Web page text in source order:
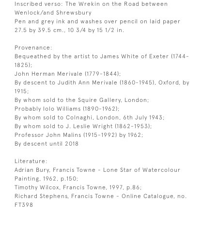
Inscribed verso: The Wrekin on the Road between
Wenlock/and Shrewsbury
Pen and grey ink and washes over pencil on laid paper
27.5 by 39.5 cm., 10 3/4 by 15 1/2 in.
Provenance:
Bequeathed by the artist to James White of Exeter (1744-
1825);
John Herman Merivale (1779-1844);
By descent to Judith Ann Merivale (1860-1945), Oxford, by
1915;
By whom sold to the Squire Gallery, London;
Probably Iolo Williams (1890-1962);
By whom sold to Colnaghi, London, 6th July 1943;
By whom sold to J. Leslie Wright (1862-1953);
Professor John Malins (1915-1992) by 1962;
By descent until 2018
Literature:
Adrian Bury, Francis Towne - Lone Star of Watercolour
Painting, 1962, p.150;
Timothy Wilcox, Francis Towne, 1997, p.86;
Richard Stephens, Francis Towne - Online Catalogue, no.
FT398